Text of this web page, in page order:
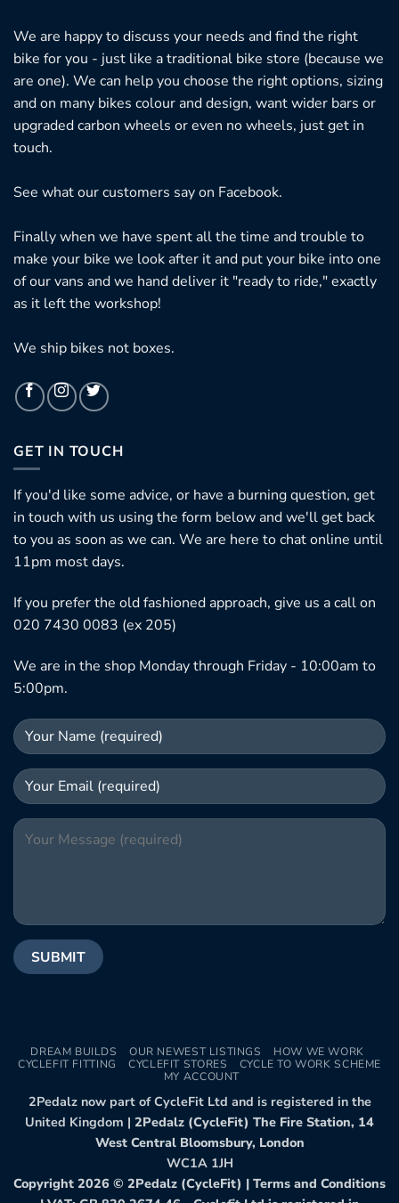
We are happy to discuss your needs and find the right
bike for you - just like a traditional bike store (because we
are one). We can help you choose the right options, sizing
and on many bikes colour and design, want wider bars or
upgraded carbon wheels or even no wheels, just get in
touch.
See what our customers say on Facebook.
Finally when we have spent all the time and trouble to
make your bike we look after it and put your bike into one
of our vans and we hand deliver it "ready to ride," exactly
as it left the workshop!
We ship bikes not boxes.
GET IN TOUCH
If you'd like some advice, or have a burning question, get
in touch with us using the form below and we'll get back
to you as soon as we can. We are here to chat online until
11pm most days.
If you prefer the old fashioned approach, give us a call on
020 7430 0083 (ex 205)
We are in the shop Monday through Friday - 10:00am to
5:00pm.
DREAM BUILDS OUR NEWEST LISTINGS
HOW WE WORK
CYCLEFIT FITTING
CYCLEFIT STORES
CYCLE TO WORK SCHEME
MY ACCOUNT
2Pedalz now part of CycleFit Ltd and is registered in the
United Kingdom | 2Pedalz (CycleFit) The Fire Station, 14
West Central Bloomsbury, London
WC1A 1JH
Copyright 2026 © 2Pedalz (CycleFit) | Terms and Conditions